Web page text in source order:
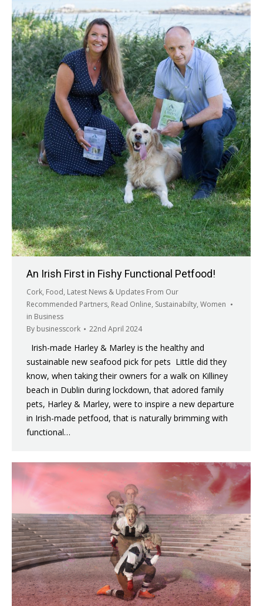
An Irish First in Fishy Functional Petfood!
Cork, Food, Latest News & Updates From Our
Recommended Partners, Read Online, Sustainabilty, Women
in Business
By businesscork 22nd April 2024
Irish-made Harley & Marley is the healthy and
sustainable new seafood pick for pets Little did they
know, when taking their owners for a walk on Killiney
beach in Dublin during lockdown, that adored family
pets, Harley & Marley, were to inspire a new departure
in Irish-made petfood, that is naturally brimming with
functional…